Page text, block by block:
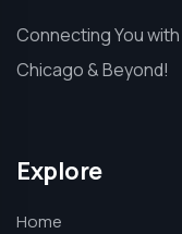
Connecting You
Chicago & Beyond!
Explore
Home